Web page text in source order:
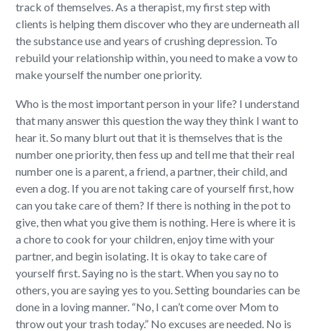
track of themselves. As a therapist, my first step with
clients is helping them discover who they are underneath all
the substance use and years of crushing depression. To
rebuild your relationship within, you need to make a vow to
make yourself the number one priority.
Who is the most important person in your life? I understand
that many answer this question the way they think I want to
hear it. So many blurt out that it is themselves that is the
number one priority, then fess up and tell me that their real
number one is a parent, a friend, a partner, their child, and
even a dog. If you are not taking care of yourself first, how
can you take care of them? If there is nothing in the pot to
give, then what you give them is nothing. Here is where it is
a chore to cook for your children, enjoy time with your
partner, and begin isolating. It is okay to take care of
yourself first. Saying no is the start. When you say no to
others, you are saying yes to you. Setting boundaries can be
done in a loving manner. “No, I can’t come over Mom to
throw out your trash today.” No excuses are needed. No is